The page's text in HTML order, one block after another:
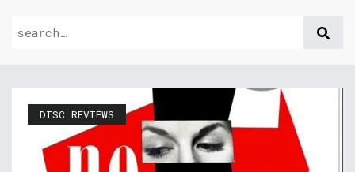
DISC REVIEWS